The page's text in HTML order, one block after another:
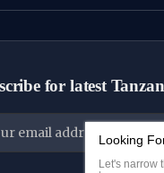
for latest